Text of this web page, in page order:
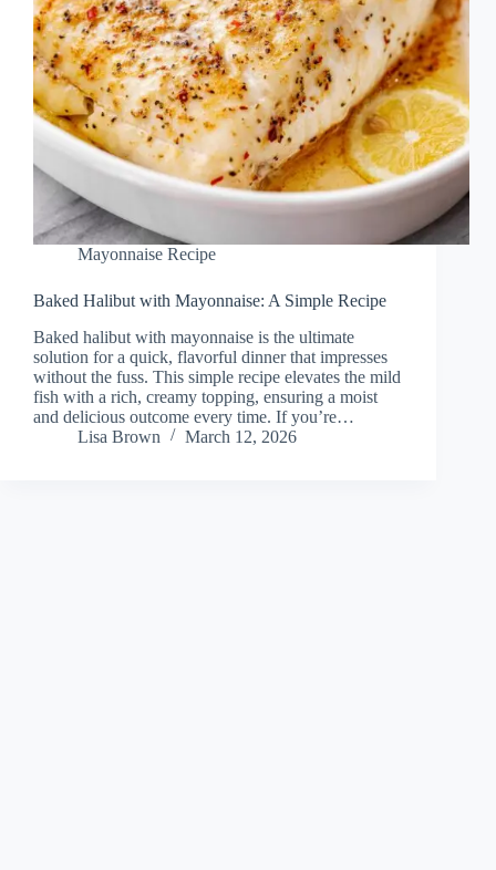
Mayonnaise Recipe
Baked Halibut with Mayonnaise: A Simple Recipe
Baked halibut with mayonnaise is the ultimate
solution for a quick, flavorful dinner that impresses
without the fuss. This simple recipe elevates the mild
fish with a rich, creamy topping, ensuring a moist
and delicious outcome every time. If you’re…
Lisa Brown
March 12, 2026